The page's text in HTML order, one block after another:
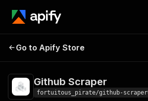
Github
Go to Apify Store
Github Scraper
fortuitous_pirate/github-scraper